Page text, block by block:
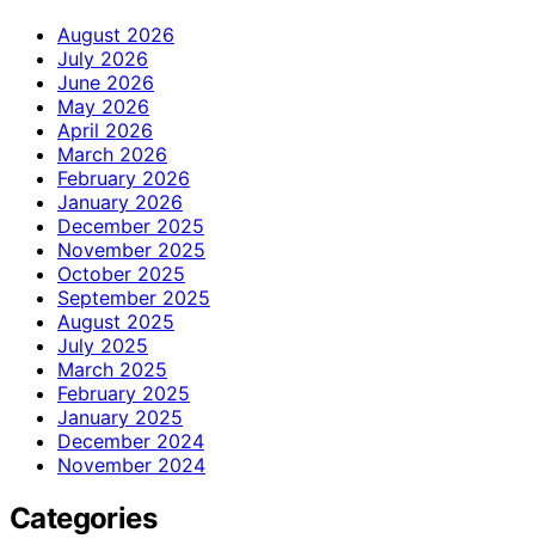
August 2026
July 2026
June 2026
May 2026
April 2026
March 2026
February 2026
January 2026
December 2025
November 2025
October 2025
September 2025
August 2025
July 2025
March 2025
February 2025
January 2025
December 2024
November 2024
Categories